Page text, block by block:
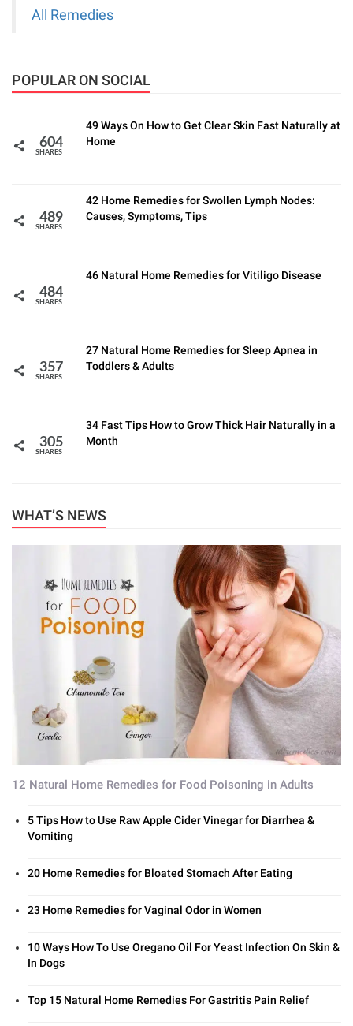
All Remedies
POPULAR ON SOCIAL
604
SHARES
49 Ways On How to Get Clear Skin Fast Naturally at
Home
489
SHARES
42 Home Remedies for Swollen Lymph Nodes:
Causes, Symptoms, Tips
484
SHARES
46 Natural Home Remedies for Vitiligo Disease
357
SHARES
27 Natural Home Remedies for Sleep Apnea in
Toddlers & Adults
305
SHARES
34 Fast Tips How to Grow Thick Hair Naturally in a
Month
WHAT’S NEWS
12 Natural Home Remedies for Food Poisoning in Adults
5 Tips How to Use Raw Apple Cider Vinegar for Diarrhea &
Vomiting
20 Home Remedies for Bloated Stomach After Eating
23 Home Remedies for Vaginal Odor in Women
10 Ways How To Use Oregano Oil For Yeast Infection On Skin &
In Dogs
Top 15 Natural Home Remedies For Gastritis Pain Relief